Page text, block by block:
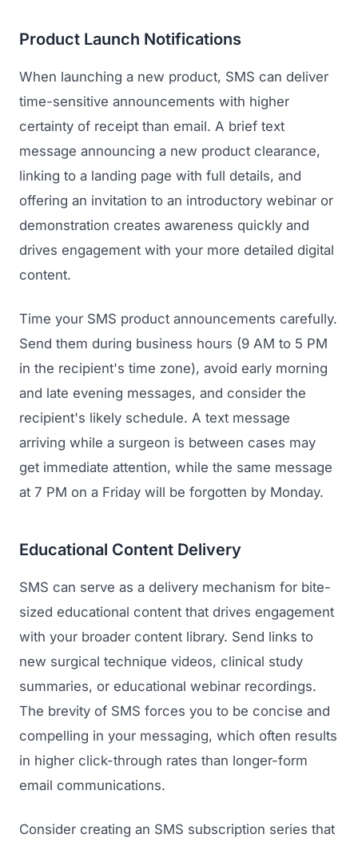
Build & Prepare
Launch
Selling to Buyers
GROW
Conferences & Events
Scale
View the full roadmap →
PPC Advertising
Social Media
CREATIVE
Catalog Design
Video Production
Ecommerce
Conference Marketing
Regulatory Marketing
Radiation Protection
Orthopedic Devices
Women's Health
Diagnostics & Imaging
Product Launch Notifications
When launching a new product, SMS can deliver
time-sensitive announcements with higher
certainty of receipt than email. A brief text
message announcing a new product clearance,
linking to a landing page with full details, and
offering an invitation to an introductory webinar or
demonstration creates awareness quickly and
drives engagement with your more detailed digital
content.
Time your SMS product announcements carefully.
Send them during business hours (9 AM to 5 PM
in the recipient's time zone), avoid early morning
and late evening messages, and consider the
recipient's likely schedule. A text message
arriving while a surgeon is between cases may
get immediate attention, while the same message
at 7 PM on a Friday will be forgotten by Monday.
Educational Content Delivery
SMS can serve as a delivery mechanism for bite-
sized educational content that drives engagement
with your broader content library. Send links to
new surgical technique videos, clinical study
summaries, or educational webinar recordings.
The brevity of SMS forces you to be concise and
compelling in your messaging, which often results
in higher click-through rates than longer-form
email communications.
Consider creating an SMS subscription series that